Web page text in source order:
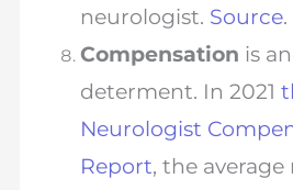
neurologist. Source.
Compensation is
determent. In 2021
Neurologist
Report, the average